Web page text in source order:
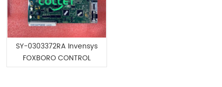
SY-0303372RA Invensys
FOXBORO CONTROL
PROCESSOR